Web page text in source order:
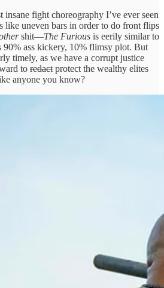
insane fight choreography I’ve ever seen
like uneven bars in order to do front flips
shit—The Furious is eerily similar to
90% ass kickery, 10% flimsy plot. But
timely, as we have a corrupt justice
to redact protect the wealthy elites
anyone you know?